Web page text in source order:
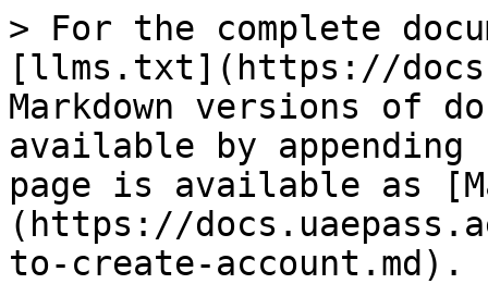
> For the complete
[llms.txt](https://
Markdown versions of
available by
page is available as
(https://
to-create-account.md).